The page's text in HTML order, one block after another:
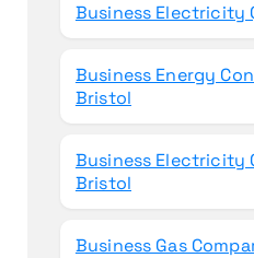
Business Electricity
Business Energy
Bristol
Business Electricity
Bristol
Business Gas